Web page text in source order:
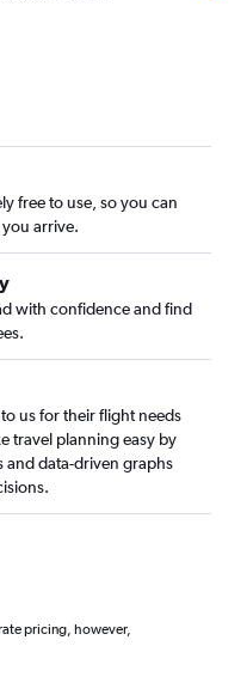
free to use, so you can
arrive.
with confidence and find
us for their flight needs
travel planning easy by
and data-driven graphs
pricing, however,